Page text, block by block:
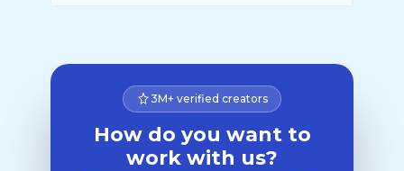
3M+ verified creators
How do you want to
work with us?